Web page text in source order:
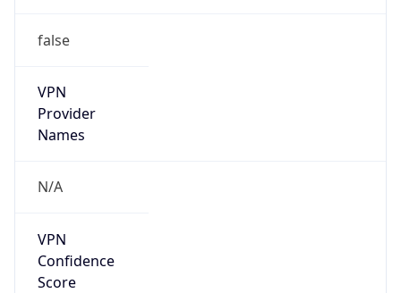
false
VPN
Provider
Names
N/A
VPN
Confidence
Score